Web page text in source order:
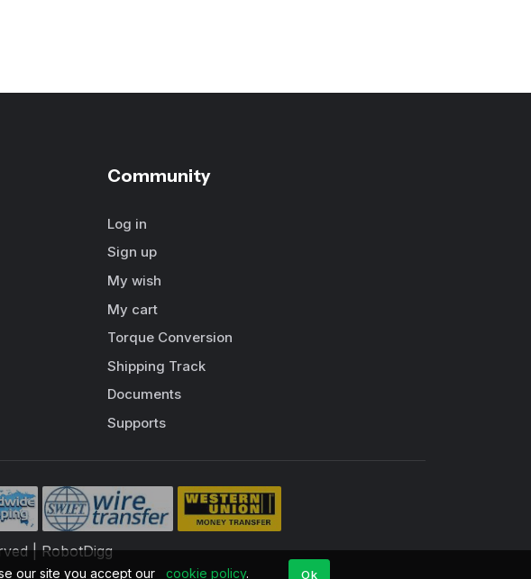
Community
Log in
Sign up
My wish
My cart
Torque Conversion
Shipping Track
Documents
Supports
| RobotDigg
our site you accept our cookie policy. Ok